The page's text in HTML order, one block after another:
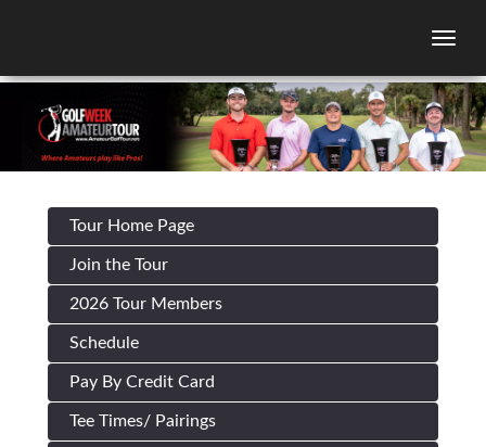
Tour Home Page
Join the Tour
2026 Tour Members
Schedule
Pay By Credit Card
Tee Times/ Pairings